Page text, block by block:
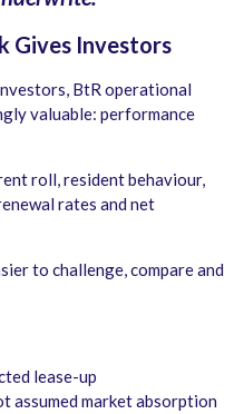
Gives Investors
BtR operational
valuable: performance
roll, resident behaviour,
rates and net
to challenge, compare and
lease-up
assumed market absorption